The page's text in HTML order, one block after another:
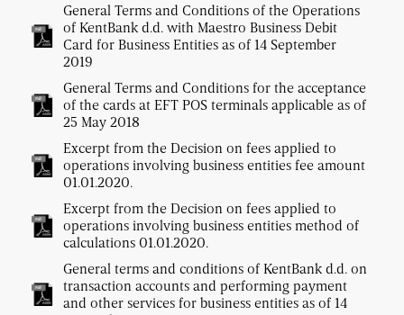
General Terms and Conditions of the Operations
of KentBank d.d. with Maestro Business Debit
Card for Business Entities as of 14 September
2019
General Terms and Conditions for the acceptance
of the cards at EFT POS terminals applicable as of
25 May 2018
Excerpt from the Decision on fees applied to
operations involving business entities fee amount
01.01.2020.
Excerpt from the Decision on fees applied to
operations involving business entities method of
calculations 01.01.2020.
General terms and conditions of KentBank d.d. on
transaction accounts and performing payment
and other services for business entities as of 14